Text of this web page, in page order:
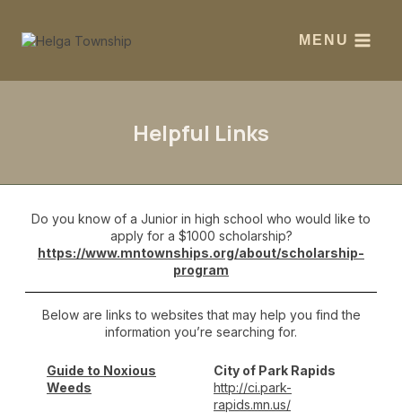
MENU
Helpful Links
Do you know of a Junior in high school who would like to
apply for a $1000 scholarship?
https://www.mntownships.org/about/scholarship-
program
Below are links to websites that may help you find the
information you’re searching for.
Guide to Noxious
Weeds
City of Park Rapids
http://ci.park-
rapids.mn.us/